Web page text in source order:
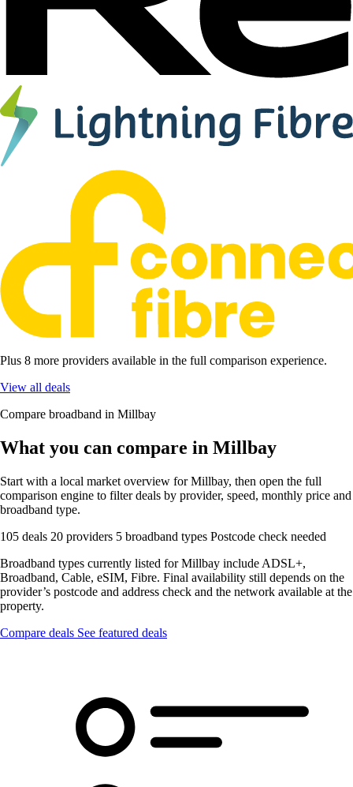
Plus 8 more providers available in the full comparison experience.
View all deals
Compare broadband in Millbay
What you can compare in Millbay
Start with a local market overview for Millbay, then open the full
comparison engine to filter deals by provider, speed, monthly price and
broadband type.
105 deals 20 providers 5 broadband types Postcode check needed
Broadband types currently listed for Millbay include ADSL+,
Broadband, Cable, eSIM, Fibre. Final availability still depends on the
provider’s postcode and address check and the network available at the
property.
Compare deals See featured deals